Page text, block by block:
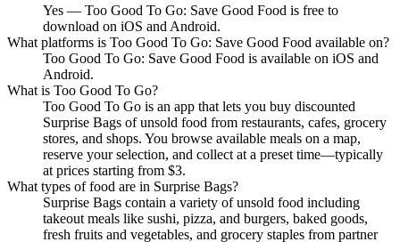
Yes — Too Good To Go: Save Good Food is free to
download on iOS and Android.
What platforms is Too Good To Go: Save Good Food available on?
Too Good To Go: Save Good Food is available on iOS and
Android.
What is Too Good To Go?
Too Good To Go is an app that lets you buy discounted
Surprise Bags of unsold food from restaurants, cafes, grocery
stores, and shops. You browse available meals on a map,
reserve your selection, and collect at a preset time—typically
at prices starting from $3.
What types of food are in Surprise Bags?
Surprise Bags contain a variety of unsold food including
takeout meals like sushi, pizza, and burgers, baked goods,
fresh fruits and vegetables, and grocery staples from partner